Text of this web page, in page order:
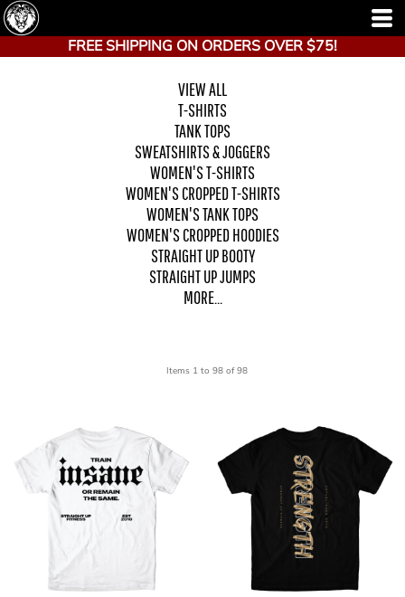
FREE SHIPPING ON ORDERS OVER $75!
VIEW ALL
T-SHIRTS
TANK TOPS
SWEATSHIRTS & JOGGERS
WOMEN'S T-SHIRTS
WOMEN'S CROPPED T-SHIRTS
WOMEN'S TANK TOPS
WOMEN'S CROPPED HOODIES
STRAIGHT UP BOOTY
STRAIGHT UP JUMPS
MORE...
Items 1 to 98 of 98